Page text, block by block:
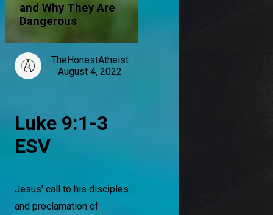
and Why They Are
Dangerous
TheHonestAtheist
August 4, 2022
Luke 9:1-3
ESV
Jesus' call to his disciples
and proclamation of